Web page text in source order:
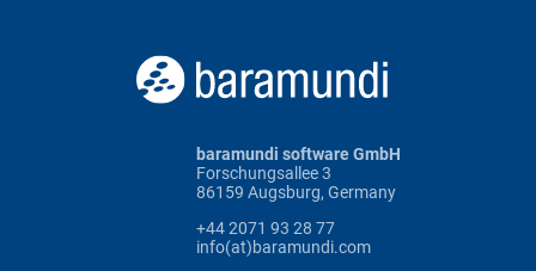
baramundi software GmbH
Forschungsallee 3
86159 Augsburg, Germany
+44 2071 93 28 77
info(at)baramundi.com